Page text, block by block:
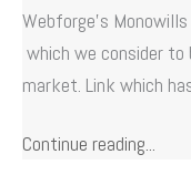
Webforge’s
which we consider
market. Link which
Continue reading...